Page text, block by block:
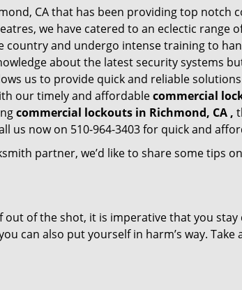
CA that has been providing top notch
we have catered to an eclectic range
and undergo intense training to
about the latest security systems
us to provide quick and reliable
our timely and affordablecommercial
commercial lockouts in Richmond, CA ,
us now on 510-964-3403 for quick and
partner, we’d like to share some tips
of the shot, it is imperative that you
can also put yourself in harm’s way.